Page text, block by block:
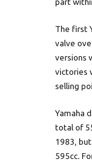
The first
valve
versions
victories
selling
Yamaha
total of
1983,
595cc.